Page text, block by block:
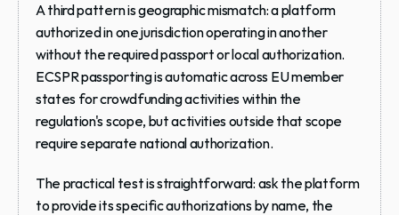
A third pattern is geographic mismatch: a platform
authorized in one jurisdiction operating in another
without the required passport or local authorization.
ECSPR passporting is automatic across EU member
states for crowdfunding activities within the
regulation's scope, but activities outside that scope
require separate national authorization.
The practical test is straightforward: ask the platform
to provide its specific authorizations by name, the